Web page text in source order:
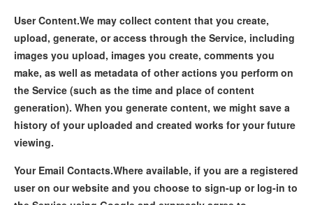
User Content.We may collect content that you create,
upload, generate, or access through the Service, including
images you upload, images you create, comments you
make, as well as metadata of other actions you perform on
the Service (such as the time and place of content
generation). When you generate content, we might save a
history of your uploaded and created works for your future
viewing.
Your Email Contacts.Where available, if you are a registered
user on our website and you choose to sign-up or log-in to